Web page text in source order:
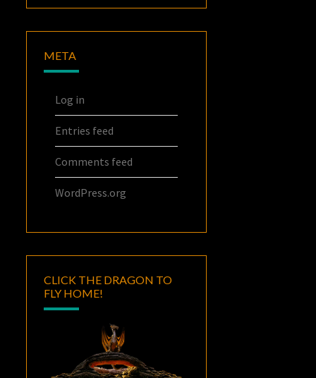
META
Log in
Entries feed
Comments feed
WordPress.org
CLICK THE DRAGON TO
FLY HOME!